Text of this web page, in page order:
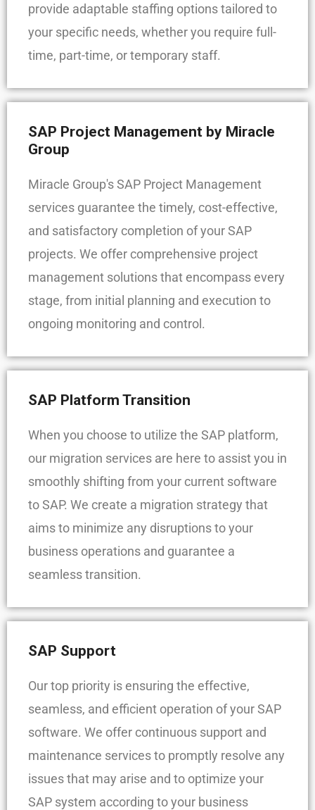
provide adaptable staffing options tailored to
your specific needs, whether you require full-
time, part-time, or temporary staff.
SAP Project Management by Miracle
Group
Miracle Group's SAP Project Management
services guarantee the timely, cost-effective,
and satisfactory completion of your SAP
projects. We offer comprehensive project
management solutions that encompass every
stage, from initial planning and execution to
ongoing monitoring and control.
SAP Platform Transition
When you choose to utilize the SAP platform,
our migration services are here to assist you in
smoothly shifting from your current software
to SAP. We create a migration strategy that
aims to minimize any disruptions to your
business operations and guarantee a
seamless transition.
SAP Support
Our top priority is ensuring the effective,
seamless, and efficient operation of your SAP
software. We offer continuous support and
maintenance services to promptly resolve any
issues that may arise and to optimize your
SAP system according to your business